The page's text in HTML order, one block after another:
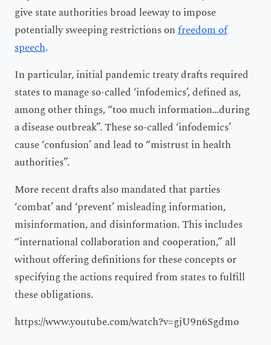
give state authorities broad leeway to impose
potentially sweeping restrictions onfreedom of
speech.
In particular, initial pandemic treaty drafts required
states to manage so-called ‘infodemics’, defined as,
among other things, “too much information…during
a disease outbreak”. These so-called ‘infodemics’
cause ‘confusion’ and lead to “mistrust in health
authorities”.
More recent drafts also mandated that parties
‘combat’ and ‘prevent’ misleading information,
misinformation, and disinformation. This includes
“international collaboration and cooperation,” all
without offering definitions for these concepts or
specifying the actions required from states to fulfill
these obligations.
https://www.youtube.com/watch?v=gjU9n6Sgdmo